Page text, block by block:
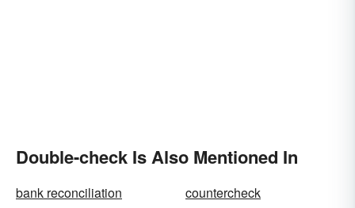
Double-check Is Also Mentioned In
bank reconciliation
countercheck